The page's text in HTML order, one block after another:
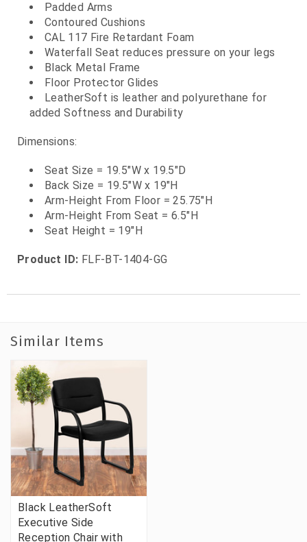
Padded Arms
Contoured Cushions
CAL 117 Fire Retardant Foam
Waterfall Seat reduces pressure on your legs
Black Metal Frame
Floor Protector Glides
LeatherSoft is leather and polyurethane for
added Softness and Durability
Dimensions:
Seat Size = 19.5"W x 19.5"D
Back Size = 19.5"W x 19"H
Arm-Height From Floor = 25.75"H
Arm-Height From Seat = 6.5"H
Seat Height = 19"H
Product ID: FLF-BT-1404-GG
Similar Items
Black LeatherSoft
Executive Side
Reception Chair with